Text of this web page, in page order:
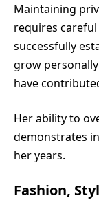
Maintaining
requires careful
successfully
grow
have
Her ability to
demonstrates
her years.
Fashion,